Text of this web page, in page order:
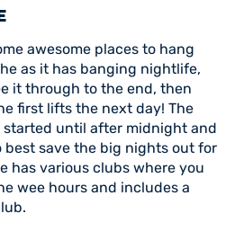
awesome places to hang
as it has banging nightlife,
it through to the end, then
first lifts the next day! The
started until after midnight and
best save the big nights out for
has various clubs where you
wee hours and includes a